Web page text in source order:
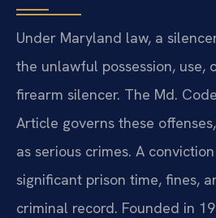
Under Maryland law, a
the unlawful possession, use,
firearm silencer. The Md.
Article governs these
as serious crimes. A
significant prison time, fines,
criminal record. Founded in